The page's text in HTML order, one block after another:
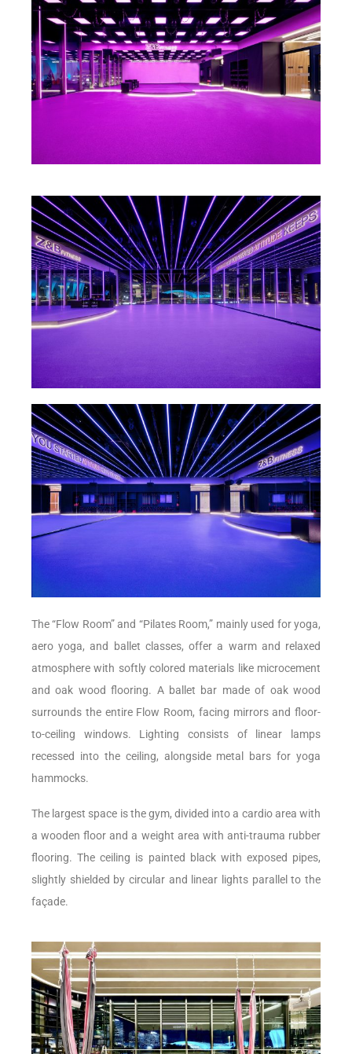
The “Flow Room” and “Pilates Room,” mainly used for yoga,
aero yoga, and ballet classes, offer a warm and relaxed
atmosphere with softly colored materials like microcement
and oak wood flooring. A ballet bar made of oak wood
surrounds the entire Flow Room, facing mirrors and floor-
to-ceiling windows. Lighting consists of linear lamps
recessed into the ceiling, alongside metal bars for yoga
hammocks.
The largest space is the gym, divided into a cardio area with
a wooden floor and a weight area with anti-trauma rubber
flooring. The ceiling is painted black with exposed pipes,
slightly shielded by circular and linear lights parallel to the
façade.